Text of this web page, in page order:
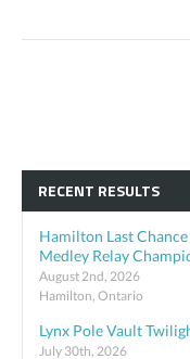
RECENT RESULTS
Hamilton Last
Medley Relay
August 2nd, 2026
Hamilton, Ontario
Lynx Pole Vault
July 30th, 2026